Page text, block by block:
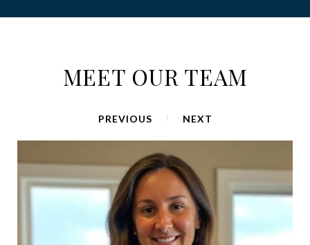
MEET OUR TEAM
PREVIOUS NEXT